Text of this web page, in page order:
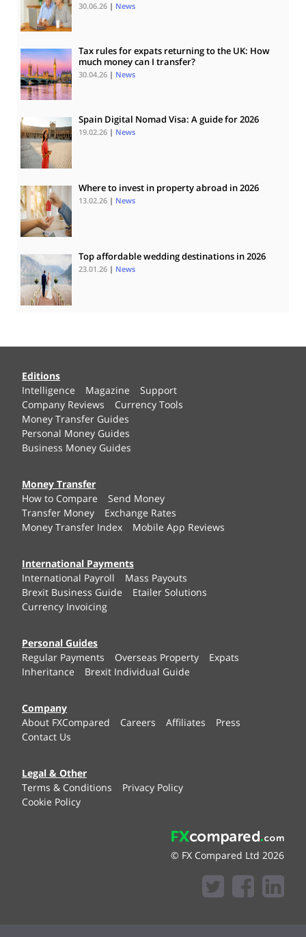
30.06.26 | News
Tax rules for expats returning to the UK: How
much money can I transfer?
30.04.26 | News
Spain Digital Nomad Visa: A guide for 2026
19.02.26 | News
Where to invest in property abroad in 2026
13.02.26 | News
Top affordable wedding destinations in 2026
23.01.26 | News
Editions
Intelligence
Magazine
Support
Company Reviews
Currency Tools
Money Transfer Guides
Personal Money Guides
Business Money Guides
Money Transfer
How to Compare
Send Money
Transfer Money
Exchange Rates
Money Transfer Index
Mobile App Reviews
International Payments
International Payroll
Mass Payouts
Brexit Business Guide
Etailer Solutions
Currency Invoicing
Personal Guides
Regular Payments
Overseas Property
Expats
Inheritance
Brexit Individual Guide
Company
About FXCompared
Careers Affiliates
Press
Contact Us
Legal & Other
Terms & Conditions
Privacy Policy
Cookie Policy
© FX Compared Ltd 2026